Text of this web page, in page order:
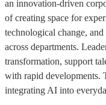
an innovation-driven
of creating space for
technological change,
across departments.
transformation, support
with rapid developments.
integrating AI into